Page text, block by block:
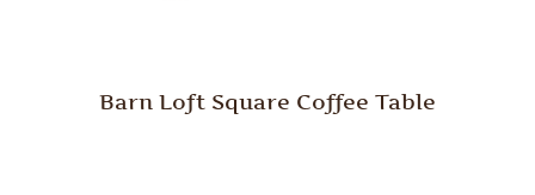
Barn Loft Square Coffee Table